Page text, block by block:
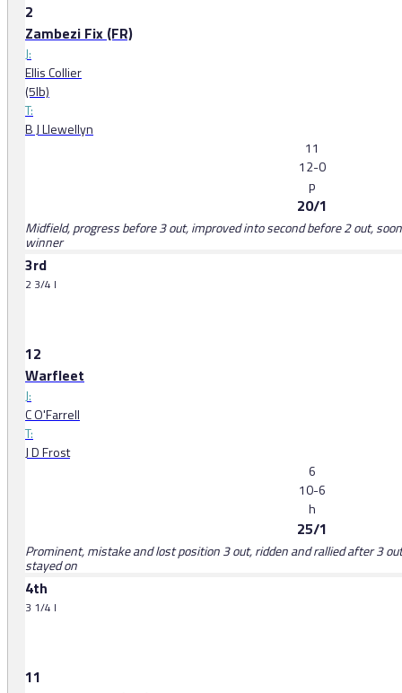
2
Zambezi Fix (FR)
J:
Ellis Collier
(5lb)
T:
B J Llewellyn
11
12-0
p
20/1
Midfield, progress before 3 out, improved into second before 2 out,
winner
3rd
2 3/4 l
12
Warfleet
J:
C O'Farrell
T:
J D Frost
6
10-6
h
25/1
Prominent, mistake and lost position 3 out, ridden and rallied after 3
stayed on
4th
3 1/4 l
11